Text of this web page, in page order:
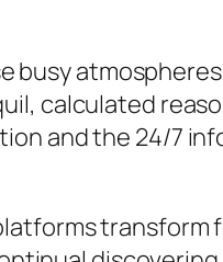
busy
calculated
and the 24/7
transform